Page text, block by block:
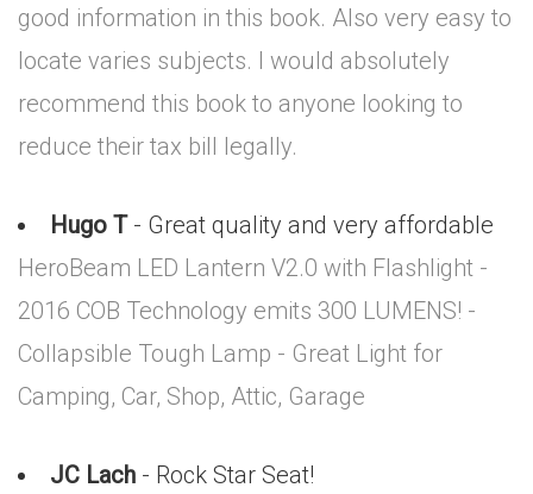
good information in this book. Also very easy to
locate varies subjects. I would absolutely
recommend this book to anyone looking to
reduce their tax bill legally.
Hugo T- Great quality and very affordable
HeroBeam LED Lantern V2.0 with Flashlight -
2016 COB Technology emits 300 LUMENS! -
Collapsible Tough Lamp - Great Light for
Camping, Car, Shop, Attic, Garage
JC Lach - Rock Star Seat!